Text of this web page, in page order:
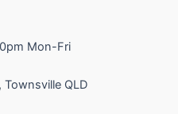
Mon-Fri
Townsville QLD